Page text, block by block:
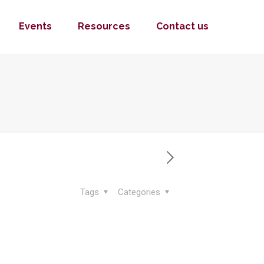
Events Resources Contact us
Categories
Tags